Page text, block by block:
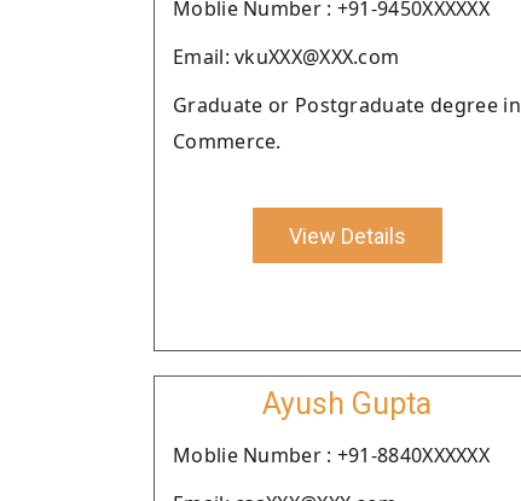
Moblie Number : +91-9450XXXXXX
Email: vkuXXX@XXX.com
Graduate or Postgraduate degree in
Commerce.
View Details
Ayush Gupta
Moblie Number : +91-8840XXXXXX